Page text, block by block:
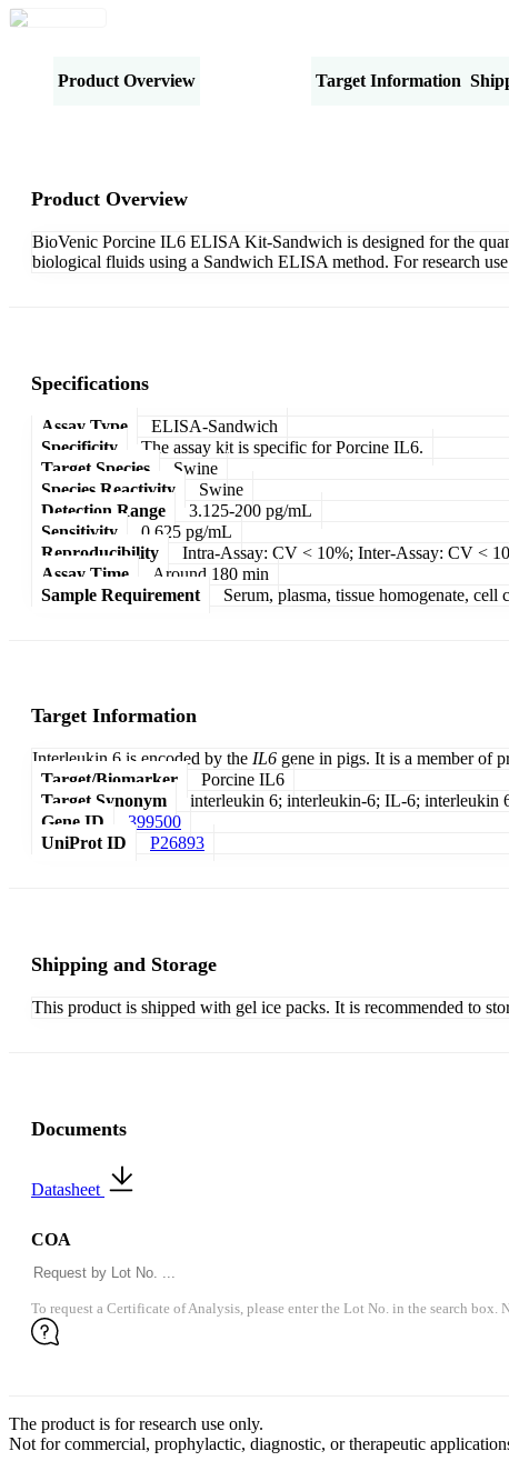
Product Overview Target Information
Product Overview
BioVenic Porcine IL6 ELISA Kit-Sandwich is designed for the
biological fluids using a Sandwich ELISA method. For research
Specifications
Assay Type
ELISA-Sandwich
Specificity
The assay kit is specific for Porcine IL6.
Target Species
Swine
Species Reactivity
Swine
Detection Range
3.125-200 pg/mL
Sensitivity
0.625 pg/mL
Reproducibility
Intra-Assay: CV < 10%; Inter-Assay: CV <
Assay Time
Around 180 min
Sample Requirement
Serum, plasma, tissue homogenate,
Target Information
Interleukin 6 is encoded by the IL6 gene in pigs. It is a member of
Target/Biomarker
Porcine IL6
Target Synonym
interleukin 6; interleukin-6; IL-6; interleukin
Gene ID
399500
UniProt ID
P26893
Shipping and Storage
This product is shipped with gel ice packs. It is recommended to
Documents
Datasheet
COA
To request a Certificate of Analysis, please enter the Lot No. in the search
The product is for research use only.
Not for commercial, prophylactic, diagnostic, or therapeutic